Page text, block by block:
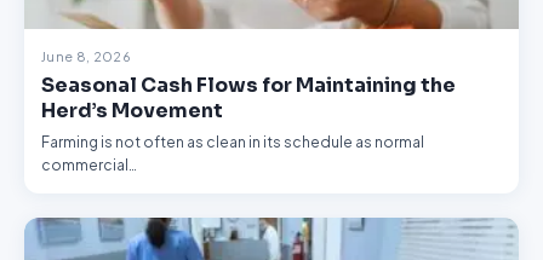
June 8, 2026
Seasonal Cash Flows for Maintaining the
Herd’s Movement
Farming is not often as clean in its schedule as normal
commercial…